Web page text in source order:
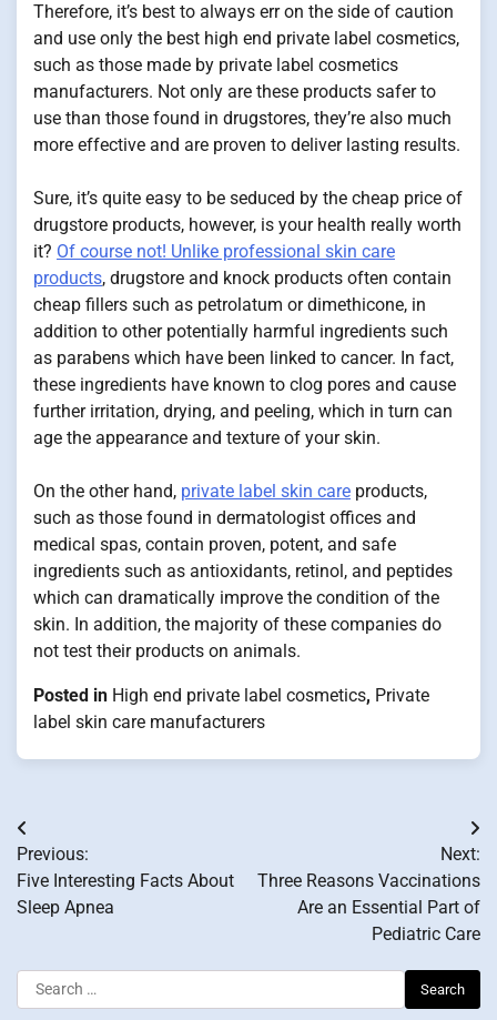
Therefore, it’s best to always err on the side of caution
and use only the best high end private label cosmetics,
such as those made by private label cosmetics
manufacturers. Not only are these products safer to
use than those found in drugstores, they’re also much
more effective and are proven to deliver lasting results.
Sure, it’s quite easy to be seduced by the cheap price of
drugstore products, however, is your health really worth
it? Of course not! Unlike professional skin care
products, drugstore and knock products often contain
cheap fillers such as petrolatum or dimethicone, in
addition to other potentially harmful ingredients such
as parabens which have been linked to cancer. In fact,
these ingredients have known to clog pores and cause
further irritation, drying, and peeling, which in turn can
age the appearance and texture of your skin.
On the other hand, private label skin care products,
such as those found in dermatologist offices and
medical spas, contain proven, potent, and safe
ingredients such as antioxidants, retinol, and peptides
which can dramatically improve the condition of the
skin. In addition, the majority of these companies do
not test their products on animals.
Posted in High end private label cosmetics, Private
label skin care manufacturers
Post
navigation
Previous:
Five Interesting Facts About
Sleep Apnea
Next:
Three Reasons Vaccinations
Are an Essential Part of
Pediatric Care
Search
for: